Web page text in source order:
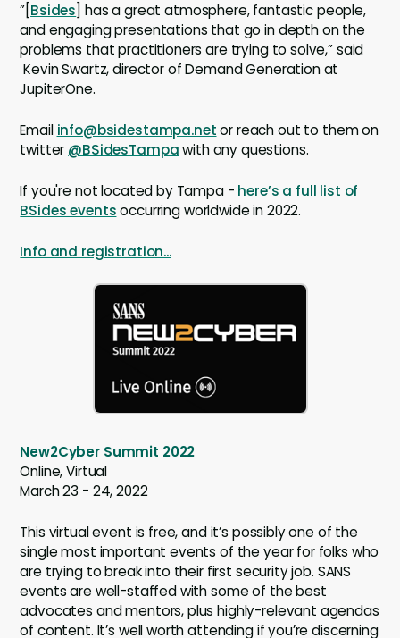
”[ Bsides ] has a great atmosphere, fantastic people,
and engaging presentations that go in depth on the
problems that practitioners are trying to solve,” said
Kevin Swartz, director of Demand Generation at
JupiterOne.
Email info@bsidestampa.netor reach out to them on
twitter @BSidesTampawith any questions.
If you're not located by Tampa - here’s a full list of
BSides eventsoccurring worldwide in 2022.
Info and registration...
New2Cyber Summit 2022
Online, Virtual
March 23 - 24, 2022
This virtual event is free, and it’s possibly one of the
single most important events of the year for folks who
are trying to break into their first security job. SANS
events are well-staffed with some of the best
advocates and mentors, plus highly-relevant agendas
of content. It’s well worth attending if you’re discerning